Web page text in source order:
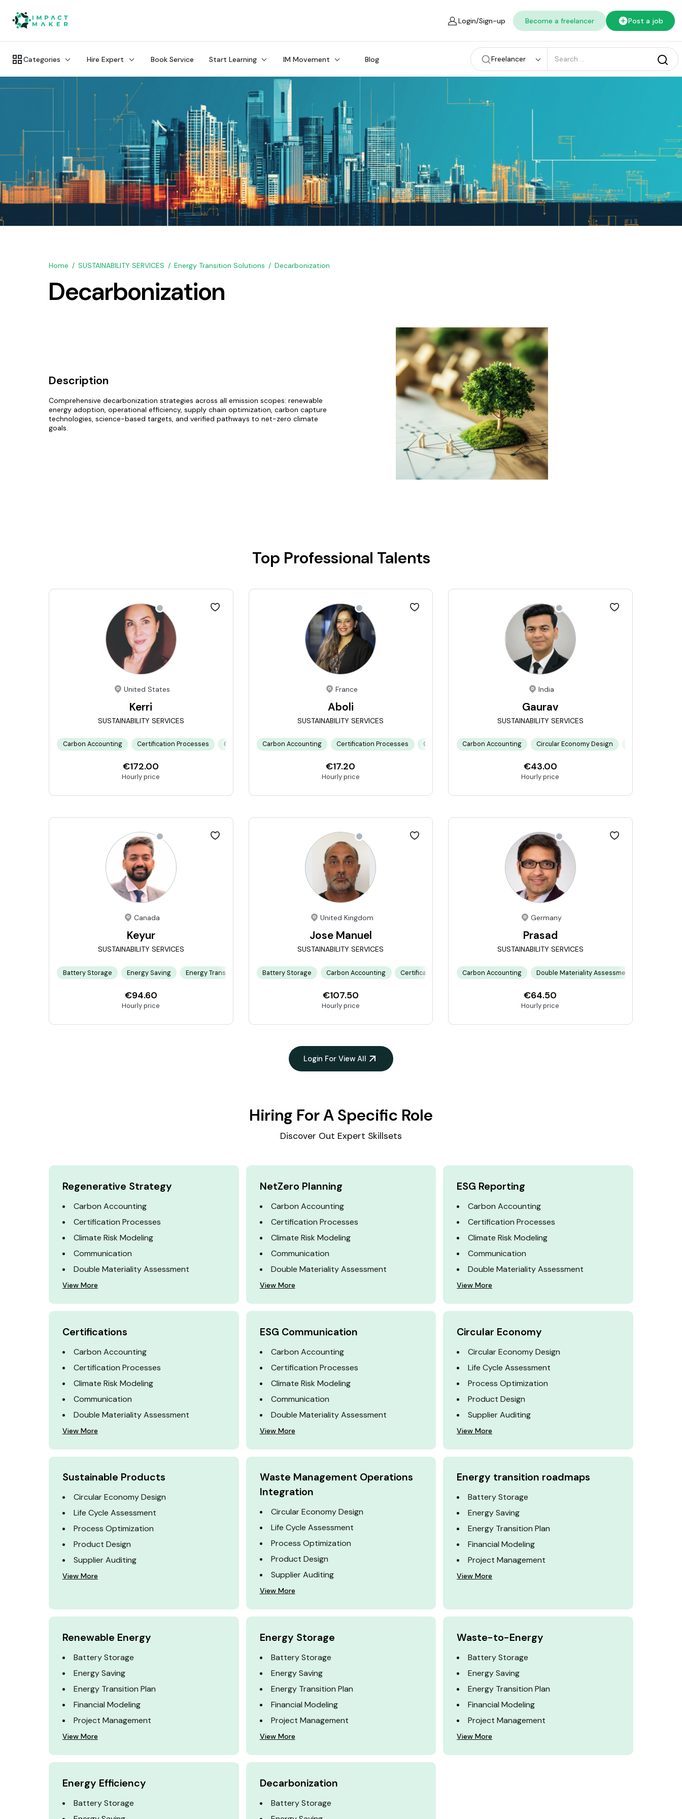
Login/Sign-up Become a freelancer Post a job
Categories Hire Expert Book Service Start Learning IM Movement Blog Freelancer
Home SUSTAINABILITY SERVICES Energy Transition Solutions Decarbonization
Decarbonization
Description
Comprehensive decarbonization strategies across all emission scopes: renewable
energy adoption, operational efficiency, supply chain optimization, carbon capture
technologies, science-based targets, and verified pathways to net-zero climate
goals.
Top Professional Talents
United States
Kerri
SUSTAINABILITY SERVICES
Carbon Accounting Certification Processes Climate Risk Modeling Double Materiality Assessment ESG Frameworks ESG Reporting Frameworks Project Management
€172.00
Hourly price
France
Aboli
SUSTAINABILITY SERVICES
Carbon Accounting Certification Processes Climate Risk Modeling Communication Double Materiality Assessment
€17.20
Hourly price
India
Gaurav
SUSTAINABILITY SERVICES
Carbon Accounting Circular Economy Design
€43.00
Hourly price
Canada
Keyur
SUSTAINABILITY SERVICES
Battery Storage Energy Saving Energy Transition Plan Financial Modeling Project Management Renewable Energy Systems Technical Engineering
€94.60
Hourly price
United Kingdom
Jose Manuel
SUSTAINABILITY SERVICES
Battery Storage Carbon Accounting Certification Processes Circular Economy Design Climate Risk Modeling
€107.50
Hourly price
Germany
Prasad
SUSTAINABILITY SERVICES
Carbon Accounting Double Materiality Assessment
€64.50
Hourly price
Login For View All
Hiring For A Specific Role
Discover Out Expert Skillsets
Regenerative Strategy
Carbon Accounting
Certification Processes
Climate Risk Modeling
Communication
Double Materiality Assessment
View More
NetZero Planning
Carbon Accounting
Certification Processes
Climate Risk Modeling
Communication
Double Materiality Assessment
View More
ESG Reporting
Carbon Accounting
Certification Processes
Climate Risk Modeling
Communication
Double Materiality Assessment
View More
Certifications
Carbon Accounting
Certification Processes
Climate Risk Modeling
Communication
Double Materiality Assessment
View More
ESG Communication
Carbon Accounting
Certification Processes
Climate Risk Modeling
Communication
Double Materiality Assessment
View More
Circular Economy
Circular Economy Design
Life Cycle Assessment
Process Optimization
Product Design
Supplier Auditing
View More
Sustainable Products
Circular Economy Design
Life Cycle Assessment
Process Optimization
Product Design
Supplier Auditing
View More
Waste Management Operations
Integration
Circular Economy Design
Life Cycle Assessment
Process Optimization
Product Design
Supplier Auditing
View More
Energy transition roadmaps
Battery Storage
Energy Saving
Energy Transition Plan
Financial Modeling
Project Management
View More
Renewable Energy
Battery Storage
Energy Saving
Energy Transition Plan
Financial Modeling
Project Management
View More
Energy Storage
Battery Storage
Energy Saving
Energy Transition Plan
Financial Modeling
Project Management
View More
Waste-to-Energy
Battery Storage
Energy Saving
Energy Transition Plan
Financial Modeling
Project Management
View More
Energy Efficiency
Battery Storage
Decarbonization
Battery Storage